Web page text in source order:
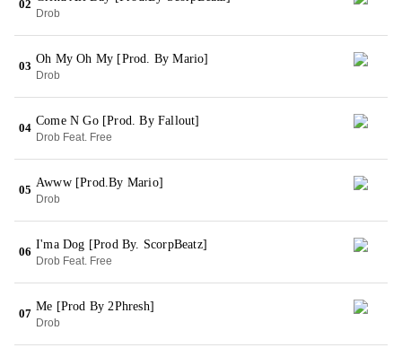
02
Drob
03
Oh My Oh My [Prod. By Mario]
Drob
04
Come N Go [Prod. By Fallout]
Drob Feat. Free
05
Awww [Prod.By Mario]
Drob
06
I'ma Dog [Prod By. ScorpBeatz]
Drob Feat. Free
07
Me [Prod By 2Phresh]
Drob